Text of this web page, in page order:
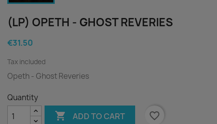
(LP) OPETH - GHOST REVERIES
€31.50
Tax included
Opeth - Ghost Reveries
Quantity
 ADD TO CART
favorite_border